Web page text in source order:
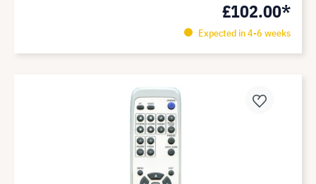
£102.00*
Expected in 4-6 weeks